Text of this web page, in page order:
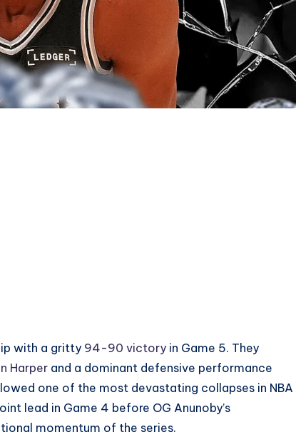
with a gritty 94-90 victory in Game 5. They
Harper and a dominant defensive performance
one of the most devastating collapses in NBA
lead in Game 4 before OG Anunoby’s
momentum of the series.